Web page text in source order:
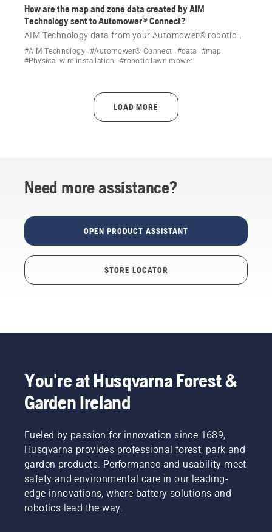
How are the map and zone data created by AIM
Technology sent to Automower® Connect?
AIM Technology data from your Automower® robotic
lawn mower with a physical boundary wire is sent to
Automower® Connect using Wi-Fi or cellular
#AIM Technology #Automower® Connect #data
#map
#Physical wire installation
#robotic lawn mower
LOAD MORE
Need more assistance?
OPEN PRODUCT ASSISTANT
STORE LOCATOR
You're at Husqvarna Forest &
Garden Ireland
Fueled by passion for innovation since 1689,
Husqvarna provides professional forest, park and
garden products. Performance and usability meet
safety and environmental care in our leading-
edge innovations, where battery solutions and
robotics lead the way.